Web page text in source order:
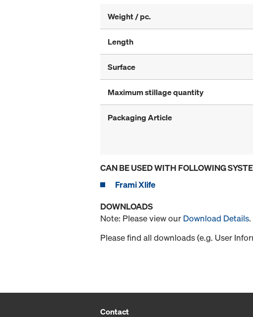
Weight / pc.
Length
Surface
Maximum stillage quantity
Packaging Article
CAN BE USED WITH FOLLOWING
Frami Xlife
DOWNLOADS
Note: Please view our Download Details.
Please find all downloads (e.g. User
Contact